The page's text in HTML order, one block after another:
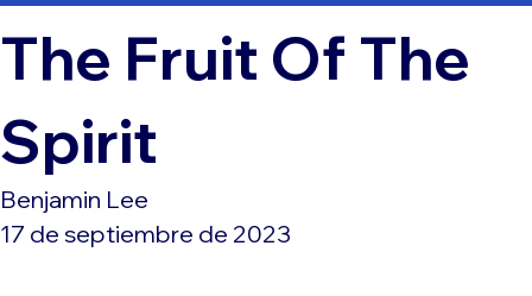
The Fruit Of The
Spirit
Benjamin Lee
17 de septiembre de 2023